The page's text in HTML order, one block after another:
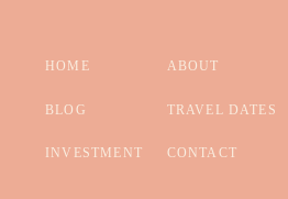
HOME
BLOG
INVESTMENT
ABOUT
TRAVEL DATES
CONTACT